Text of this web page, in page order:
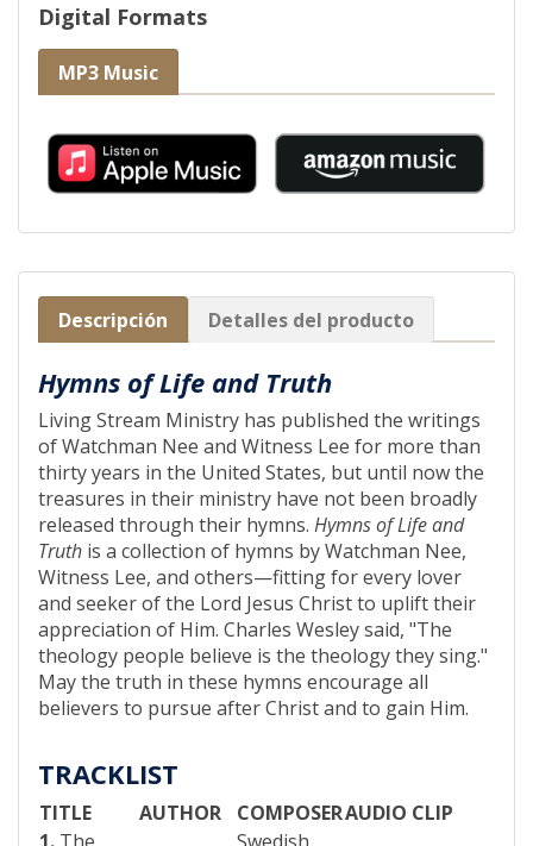
Digital Formats
MP3 Music
Descripción Detalles del producto
Hymns of Life and Truth
Living Stream Ministry has published the writings
of Watchman Nee and Witness Lee for more than
thirty years in the United States, but until now the
treasures in their ministry have not been broadly
released through their hymns. Hymns of Life and
Truth is a collection of hymns by Watchman Nee,
Witness Lee, and others—fitting for every lover
and seeker of the Lord Jesus Christ to uplift their
appreciation of Him. Charles Wesley said, "The
theology people believe is the theology they sing."
May the truth in these hymns encourage all
believers to pursue after Christ and to gain Him.
TRACKLIST
TITLE AUTHOR COMPOSERAUDIO CLIP